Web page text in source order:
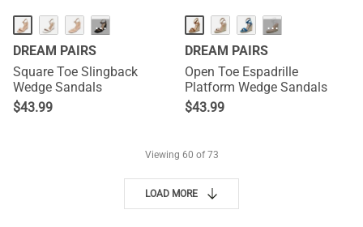
···
DREAM PAIRS
Square Toe Slingback
Wedge Sandals
$43.99
···
DREAM PAIRS
Open Toe Espadrille
Platform Wedge Sandals
$43.99
Viewing 60 of 73
LOAD MORE